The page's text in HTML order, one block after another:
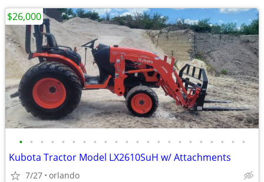
• • • • • • • • • • • • • • • • • • • • • •
Kubota Tractor Model LX2610SuH w/ Attachments
7/27 orlando
$26,000